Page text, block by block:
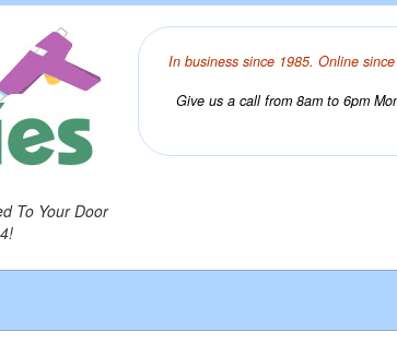
To Your Door
In business since 1985. Online
Give us a call from 8am to 6pm